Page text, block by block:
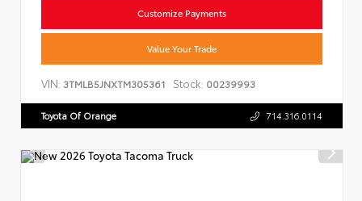
Customize Payments
Value Your Trade
VIN: 3TMLB5JNXTM305361 Stock: 00239993
Toyota Of Orange 714.316.0114